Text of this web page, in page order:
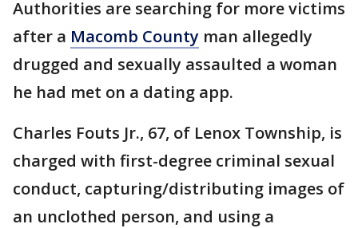
Authorities are searching for more victims
after a Macomb County man allegedly
drugged and sexually assaulted a woman
he had met on a dating app.
Charles Fouts Jr., 67, of Lenox Township, is
charged with first-degree criminal sexual
conduct, capturing/distributing images of
an unclothed person, and using a